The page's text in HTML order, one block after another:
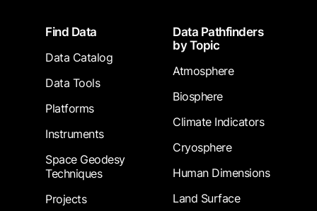
FooterFind Data
Data Catalog
Data Tools
Platforms
Instruments
Space Geodesy
Techniques
Projects
Data Pathfinders
by Topic
Atmosphere
Biosphere
Climate Indicators
Cryosphere
Human Dimensions
Land Surface